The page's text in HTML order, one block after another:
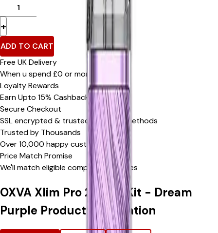
+
ADD TO CART
Free UK Delivery
When u spend £0 or more
Loyalty Rewards
Earn Upto 15% Cashback*
Secure Checkout
SSL encrypted & trusted payment methods
Trusted by Thousands
Over 10,000 happy customers
Price Match Promise
We'll match eligible competitor's prices
OXVA Xlim Pro 2 Vape Kit - Dream
Purple Product Information